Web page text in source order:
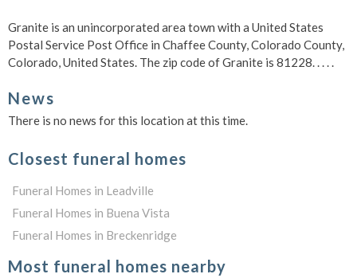
Granite is an unincorporated area town with a United States
Postal Service Post Office in Chaffee County, Colorado County,
Colorado, United States. The zip code of Granite is 81228.. . . .
News
There is no news for this location at this time.
Closest funeral homes
Funeral Homes in Leadville
Funeral Homes in Buena Vista
Funeral Homes in Breckenridge
Most funeral homes nearby